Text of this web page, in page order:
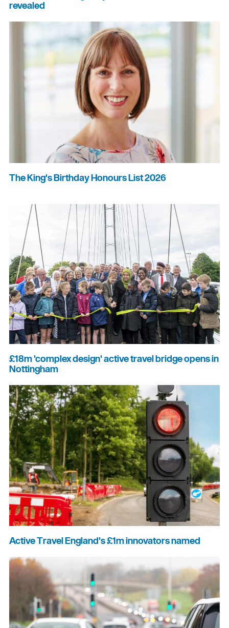
revealed
The King's Birthday Honours List 2026
£18m 'complex design' active travel bridge opens in
Nottingham
Active Travel England's £1m innovators named